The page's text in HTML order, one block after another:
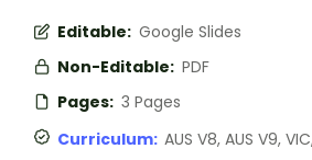
Editable: Google Slides
Non-Editable: PDF
Pages: 3 Pages
Curriculum: AUS V8, AUS V9,